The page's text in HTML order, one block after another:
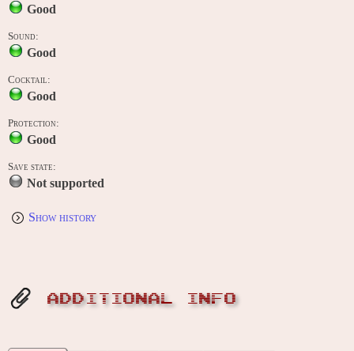
Good
Sound:
Good
Cocktail:
Good
Protection:
Good
Save state:
Not supported
Show history
ADDITIONAL INFO